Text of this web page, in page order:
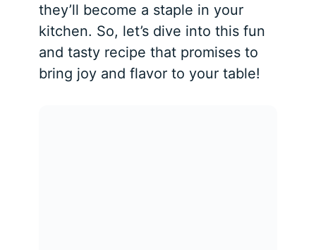
they’ll become a staple in your
kitchen. So, let’s dive into this fun
and tasty recipe that promises to
bring joy and flavor to your table!